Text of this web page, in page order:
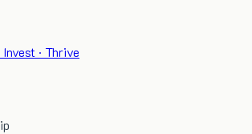
Invest · Thrive